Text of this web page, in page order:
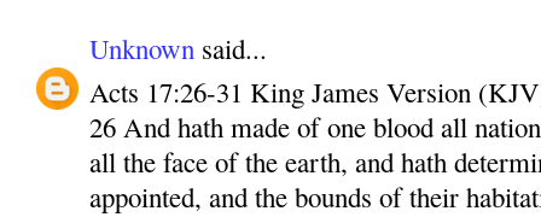
Unknown said...
Acts 17:26-31 King James Version
26 And hath made of one blood all
all the face of the earth, and hath
appointed, and the bounds of their